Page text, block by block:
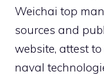
Weichai top
sources and
website, attest
naval